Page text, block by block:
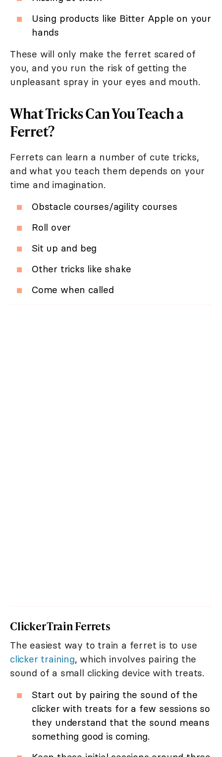
Using products like Bitter Apple on your
hands
These will only make the ferret scared of
you, and you run the risk of getting the
unpleasant spray in your eyes and mouth.
What Tricks Can You Teach a
Ferret?
Ferrets can learn a number of cute tricks,
and what you teach them depends on your
time and imagination.
Obstacle courses/agility courses
Roll over
Sit up and beg
Other tricks like shake
Come when called
Clicker Train Ferrets
The easiest way to train a ferret is to use
clicker training, which involves pairing the
sound of a small clicking device with treats.
Start out by pairing the sound of the
clicker with treats for a few sessions so
they understand that the sound means
something good is coming.